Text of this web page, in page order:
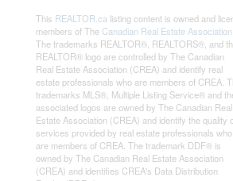
This REALTOR.ca listing content is owned and
members of The Canadian Real Estate Association
The trademarks REALTOR®, REALTORS®, and
REALTOR® logo are controlled by The Canadian
Real Estate Association (CREA) and identify real
estate professionals who are members of CREA.
trademarks MLS®, Multiple Listing Service® and
associated logos are owned by The Canadian Real
Estate Association (CREA) and identify the quality
services provided by real estate professionals who
are members of CREA. The trademark DDF® is
owned by The Canadian Real Estate Association
(CREA) and identifies CREA's Data Distribution